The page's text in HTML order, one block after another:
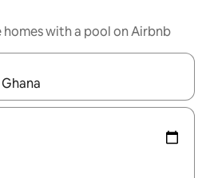
with a pool on Airbnb
navigate with the up and down